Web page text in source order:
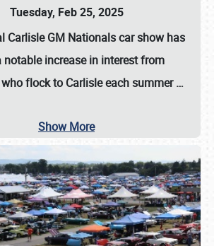
Tuesday, Feb 25, 2025
Carlisle GM Nationalscar show has
notable increase in interest from
flock to Carlisle each summer…
Show More